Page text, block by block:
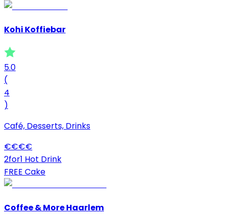
Kohi Koffiebar
5.0
(
4
)
Café, Desserts, Drinks
€€€€
2for1 Hot Drink
FREE Cake
Coffee & More Haarlem